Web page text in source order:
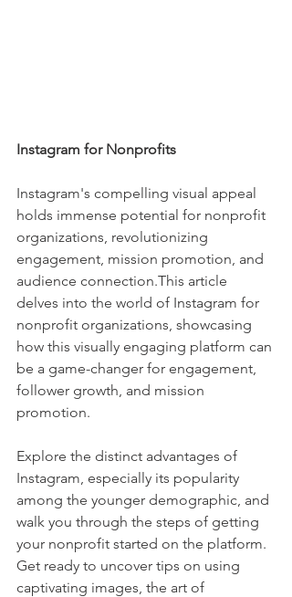
Instagram for Nonprofits
Instagram's compelling visual appeal
holds immense potential for nonprofit
organizations, revolutionizing
engagement, mission promotion, and
audience connection.This article
delves into the world of Instagram for
nonprofit organizations, showcasing
how this visually engaging platform can
be a game-changer for engagement,
follower growth, and mission
promotion.
Explore the distinct advantages of
Instagram, especially its popularity
among the younger demographic, and
walk you through the steps of getting
your nonprofit started on the platform.
Get ready to uncover tips on using
captivating images, the art of